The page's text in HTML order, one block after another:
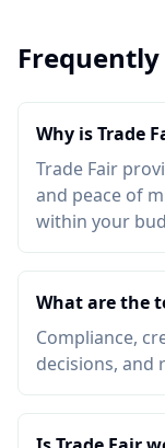
Why is Trade
Trade Fair
and peace of
within your
What are the
Compliance,
decisions, and